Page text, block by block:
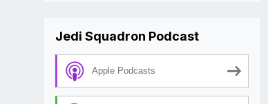
Jedi Squadron Podcast
Apple Podcasts